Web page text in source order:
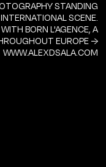
STANDING
SCENE.
BORN L'AGENCE, A
EUROPE →
WWW.ALEXDSALA.COM